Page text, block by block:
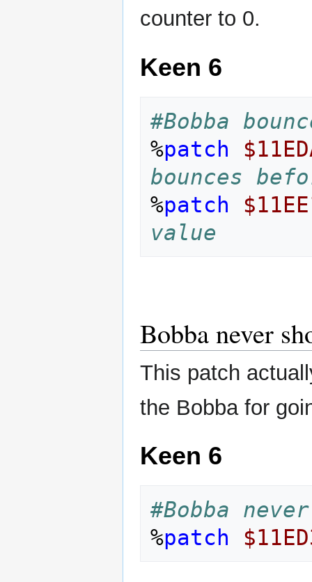
counter to 0.
Keen 6
#Bobba
%patch
bounces
%patch
value
Bobba never
This patch
the Bobba for
Keen 6
#Bobba
%patch